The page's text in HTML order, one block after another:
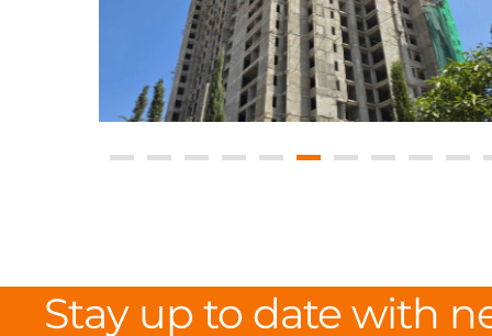
Stay up to date with